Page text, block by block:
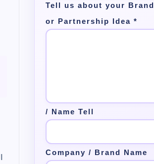
Tell us about your Brand
or Partnership Idea *
/ Name Tell
Company / Brand Name